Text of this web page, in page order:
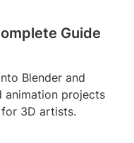
Guide
Blender and
animation projects
3D artists.